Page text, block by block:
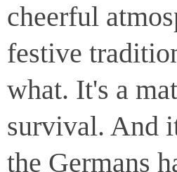
cheerful
festive
what. It's a
survival. And
the Germans